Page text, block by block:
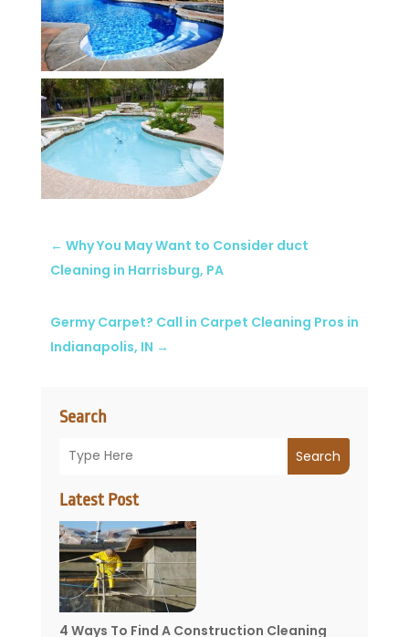
Search
Search
Latest Post
4 Ways To Find A Construction Cleaning
← Why You May Want to Consider duct
Cleaning in Harrisburg, PA
Germy Carpet? Call in Carpet Cleaning Pros in
Indianapolis, IN →